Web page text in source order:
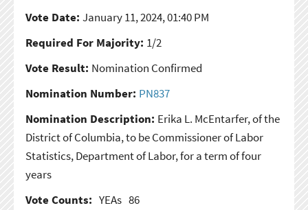
Vote Date: January 11, 2024, 01:40 PM
Required For Majority: 1/2
Vote Result: Nomination Confirmed
Nomination Number: PN837
Nomination Description: Erika L. McEntarfer, of the
District of Columbia, to be Commissioner of Labor
Statistics, Department of Labor, for a term of four
years
Vote Counts: YEAs 86